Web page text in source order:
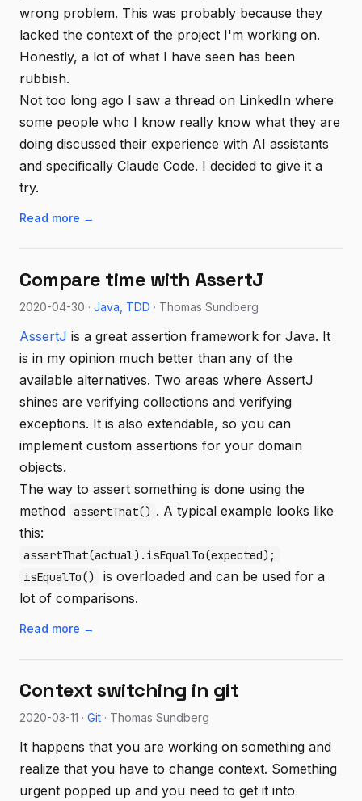
wrong problem. This was probably because they
lacked the context of the project I'm working on.
Honestly, a lot of what I have seen has been
rubbish.
Not too long ago I saw a thread on LinkedIn where
some people who I know really know what they are
doing discussed their experience with AI assistants
and specifically Claude Code. I decided to give it a
try.
Read more →
Compare time with AssertJ
2020-04-30 · Java TDD · Thomas Sundberg
AssertJ is a great assertion framework for Java. It
is in my opinion much better than any of the
available alternatives. Two areas where AssertJ
shines are verifying collections and verifying
exceptions. It is also extendable, so you can
implement custom assertions for your domain
objects.
The way to assert something is done using the
method assertThat() . A typical example looks like
this:
assertThat(actual).isEqualTo(expected);
isEqualTo()
is overloaded and can be used for a
lot of comparisons.
Read more →
Context switching in git
2020-03-11 · Git · Thomas Sundberg
It happens that you are working on something and
realize that you have to change context. Something
urgent popped up and you need to get it into